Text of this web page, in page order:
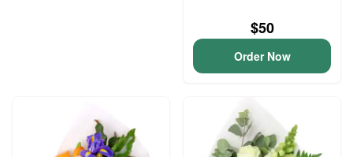
$50
Order Now